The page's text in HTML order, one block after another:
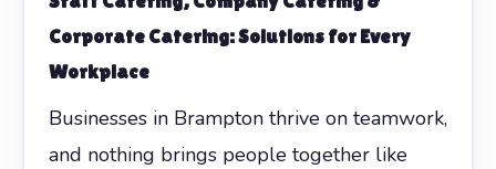
Corporate Catering: Solutions for Every
Workplace
Businesses in Brampton thrive on teamwork,
and nothing brings people together like